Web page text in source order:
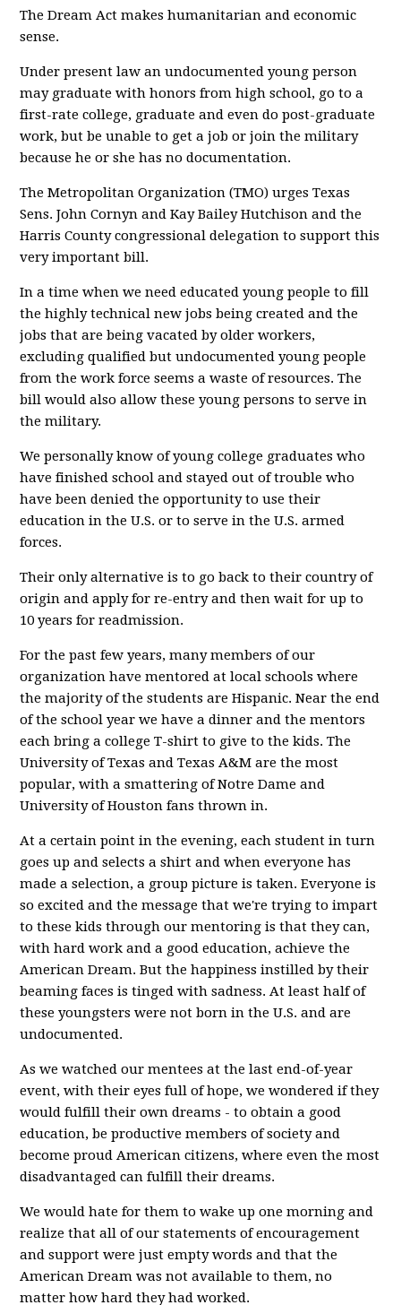
The Dream Act makes humanitarian and economic
sense.
Under present law an undocumented young person
may graduate with honors from high school, go to a
first-rate college, graduate and even do post-graduate
work, but be unable to get a job or join the military
because he or she has no documentation.
The Metropolitan Organization (TMO) urges Texas
Sens. John Cornyn and Kay Bailey Hutchison and the
Harris County congressional delegation to support this
very important bill.
In a time when we need educated young people to fill
the highly technical new jobs being created and the
jobs that are being vacated by older workers,
excluding qualified but undocumented young people
from the work force seems a waste of resources. The
bill would also allow these young persons to serve in
the military.
We personally know of young college graduates who
have finished school and stayed out of trouble who
have been denied the opportunity to use their
education in the U.S. or to serve in the U.S. armed
forces.
Their only alternative is to go back to their country of
origin and apply for re-entry and then wait for up to
10 years for readmission.
For the past few years, many members of our
organization have mentored at local schools where
the majority of the students are Hispanic. Near the end
of the school year we have a dinner and the mentors
each bring a college T-shirt to give to the kids. The
University of Texas and Texas A&M are the most
popular, with a smattering of Notre Dame and
University of Houston fans thrown in.
At a certain point in the evening, each student in turn
goes up and selects a shirt and when everyone has
made a selection, a group picture is taken. Everyone is
so excited and the message that we're trying to impart
to these kids through our mentoring is that they can,
with hard work and a good education, achieve the
American Dream. But the happiness instilled by their
beaming faces is tinged with sadness. At least half of
these youngsters were not born in the U.S. and are
undocumented.
As we watched our mentees at the last end-of-year
event, with their eyes full of hope, we wondered if they
would fulfill their own dreams - to obtain a good
education, be productive members of society and
become proud American citizens, where even the most
disadvantaged can fulfill their dreams.
We would hate for them to wake up one morning and
realize that all of our statements of encouragement
and support were just empty words and that the
American Dream was not available to them, no
matter how hard they had worked.